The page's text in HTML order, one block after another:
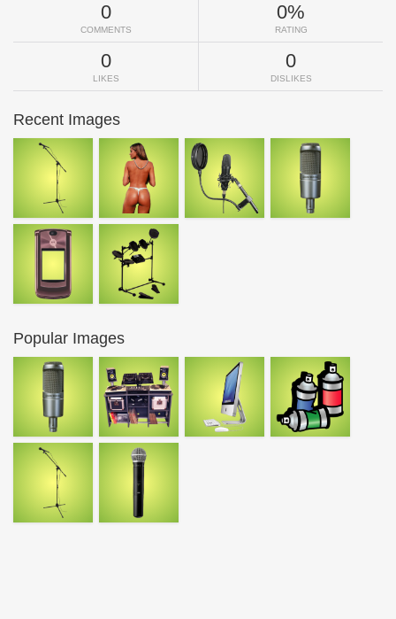
0
COMMENTS
0%
RATING
0
LIKES
0
DISLIKES
Recent Images
Popular Images